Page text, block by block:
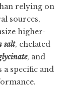
relying on
sources,
higher-
salt, chelated
, and
a specific and